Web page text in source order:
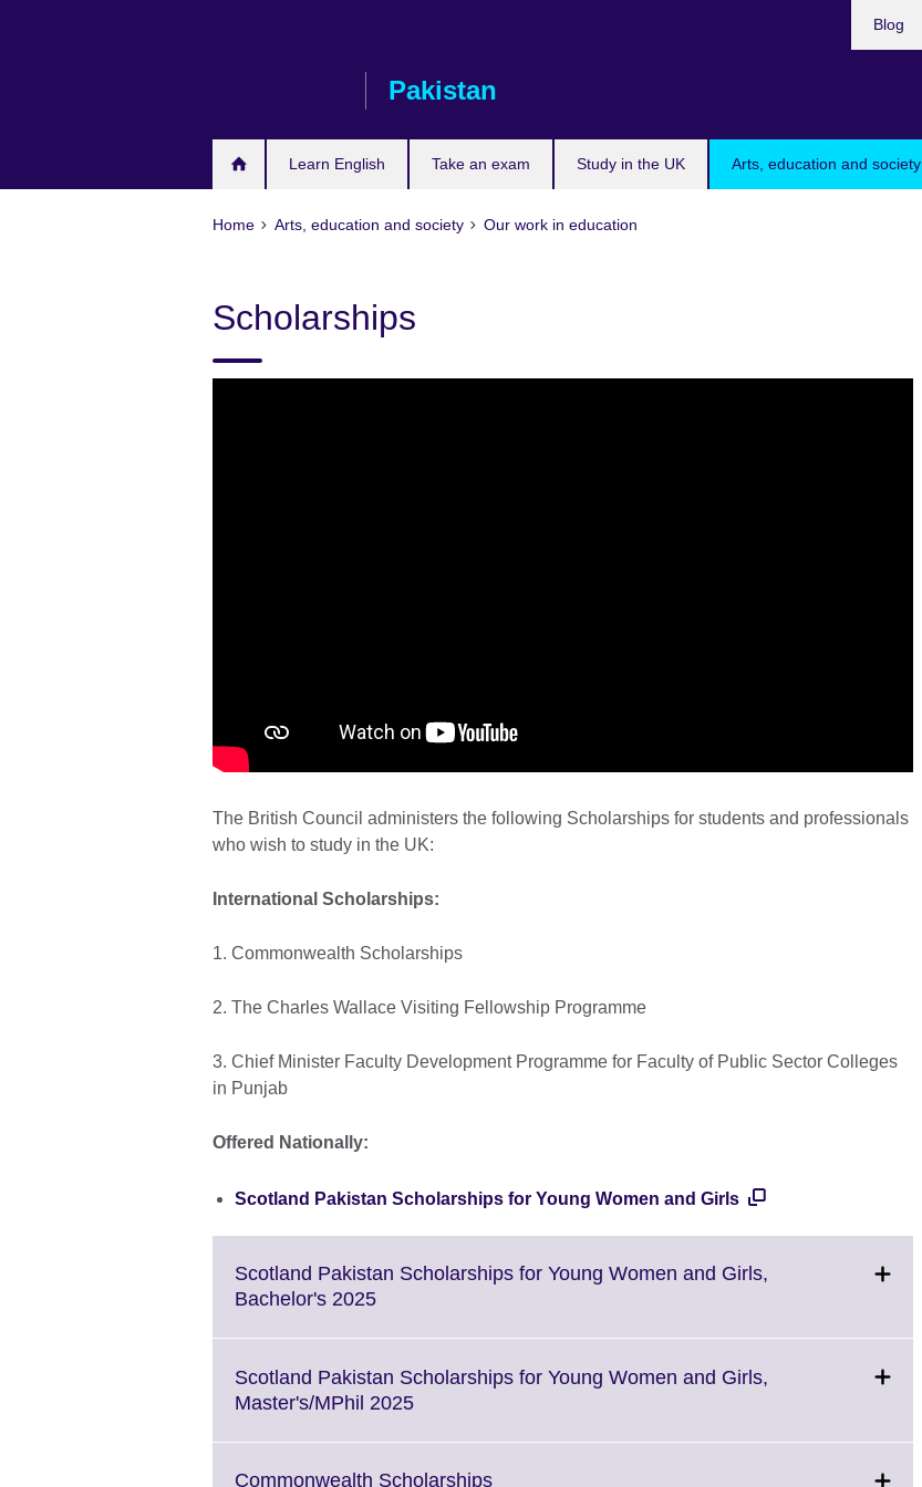
Pakistan
Learn English Take an exam Study in the UK Arts, education and society
Blog
Home Arts, education and society Our work in education
Scholarships
The British Council administers the following Scholarships for students and professionals
who wish to study in the UK:
International Scholarships:
1. Commonwealth Scholarships
2. The Charles Wallace Visiting Fellowship Programme
3. Chief Minister Faculty Development Programme for Faculty of Public Sector Colleges
in Punjab
Offered Nationally:
Scotland Pakistan Scholarships for Young Women and Girls
Scotland Pakistan Scholarships for Young Women and Girls,
Bachelor's 2025Click
More
information
Scotland Pakistan Scholarships for Young Women and Girls,
Master's/MPhil 2025Click
More
Commonwealth ScholarshipsClick